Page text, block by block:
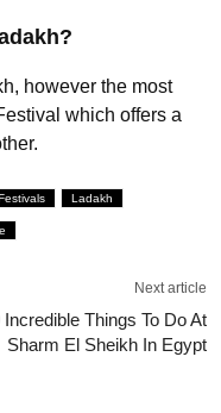
however the most
which offers a
Ladakh
Next article
Incredible Things To Do At
Sharm El Sheikh In Egypt